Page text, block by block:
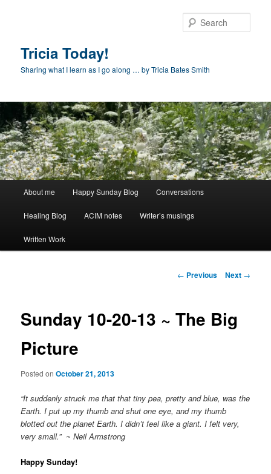
Tricia Today!
Sharing what I learn as I go along … by Tricia Bates Smith
About me Happy Sunday Blog Conversations
Healing Blog ACIM notes Writer’s musings
Written Work
Post
← Previous Next →
Sunday 10-20-13 ~ The Big
Picture
Posted onOctober 21, 2013
“It suddenly struck me that that tiny pea, pretty and blue, was the
Earth. I put up my thumb and shut one eye, and my thumb
blotted out the planet Earth. I didn’t feel like a giant. I felt very,
very small.” ~ Neil Armstrong
Happy Sunday!